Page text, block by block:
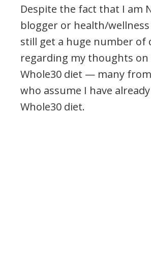
Despite the fact that I am
blogger or health/
still get a huge number of
regarding my thoughts on
Whole30 diet — many
who assume I have
Whole30 diet.